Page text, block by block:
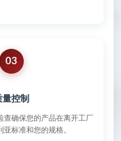
03
量控制
确保您的产品在离开工厂
亚标准和您的规格。